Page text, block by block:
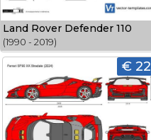
Land Rover Defender 110
(1990 - 2019)
€ 22